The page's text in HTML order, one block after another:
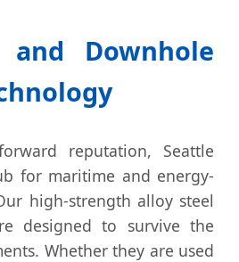
and Downhole
reputation, Seattle
for maritime and energy-
high-strength alloy steel
designed to survive the
Whether they are used